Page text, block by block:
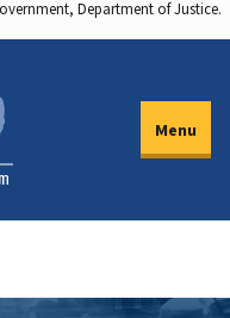
Department of Justice.
Menu